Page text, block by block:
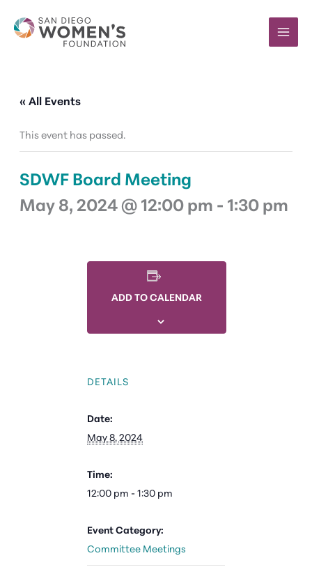
content
« All Events
This event has passed.
SDWF Board Meeting
May 8, 2024 @ 12:00 pm - 1:30 pm
ADD TO CALENDAR
DETAILS
Date:
May 8, 2024
Time:
12:00 pm - 1:30 pm
Event Category:
Committee Meetings